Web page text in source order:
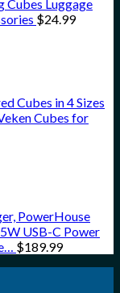
Cubes Luggage
$24.99
Cubes in 4 Sizes
Cubes for
PowerHouse
USB-C Power
$189.99